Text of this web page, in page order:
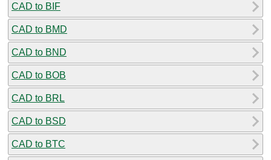
CAD to BIF
CAD to BMD
CAD to BND
CAD to BOB
CAD to BRL
CAD to BSD
CAD to BTC